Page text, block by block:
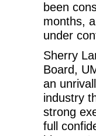
been
months,
under
Sherry
Board,
an
industry
strong
full